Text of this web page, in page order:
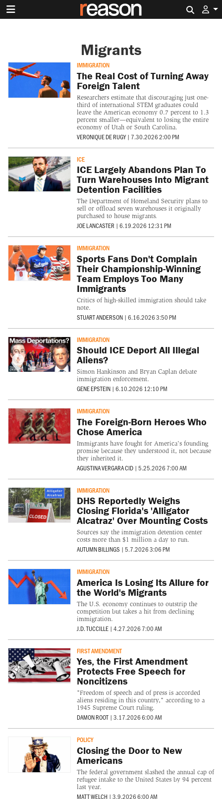
Migrants
IMMIGRATION
The Real Cost of Turning Away
Foreign Talent
Researchers estimate that discouraging just one-
third of international STEM graduates could
leave the American economy 0.7 percent to 1.3
percent smaller—equivalent to losing the entire
economy of Utah or South Carolina.
VERONIQUE DE RUGY | 7.30.2026 2:00 PM
ICE
ICE Largely Abandons Plan To
Turn Warehouses Into Migrant
Detention Facilities
The Department of Homeland Security plans to
sell or offload seven warehouses it originally
purchased to house migrants.
JOE LANCASTER | 6.19.2026 12:31 PM
IMMIGRATION
Sports Fans Don't Complain
Their Championship-Winning
Team Employs Too Many
Immigrants
Critics of high-skilled immigration should take
note.
STUART ANDERSON | 6.16.2026 3:50 PM
IMMIGRATION
Should ICE Deport All Illegal
Aliens?
Simon Hankinson and Bryan Caplan debate
immigration enforcement.
GENE EPSTEIN | 6.10.2026 12:10 PM
IMMIGRATION
The Foreign-Born Heroes Who
Chose America
Immigrants have fought for America's founding
promise because they understood it, not because
they inherited it.
AGUSTINA VERGARA CID | 5.25.2026 7:00 AM
IMMIGRATION
DHS Reportedly Weighs
Closing Florida's 'Alligator
Alcatraz' Over Mounting Costs
Sources say the immigration detention center
costs more than $1 million a day to run.
AUTUMN BILLINGS | 5.7.2026 3:06 PM
IMMIGRATION
America Is Losing Its Allure for
the World's Migrants
The U.S. economy continues to outstrip the
competition but takes a hit from declining
immigration.
J.D. TUCCILLE | 4.27.2026 7:00 AM
FIRST AMENDMENT
Yes, the First Amendment
Protects Free Speech for
Noncitizens
"Freedom of speech and of press is accorded
aliens residing in this country," according to a
1945 Supreme Court ruling.
DAMON ROOT | 3.17.2026 6:00 AM
POLICY
Closing the Door to New
Americans
The federal government slashed the annual cap of
refugee intake to the United States by 94 percent
last year.
MATT WELCH | 3.9.2026 6:00 AM